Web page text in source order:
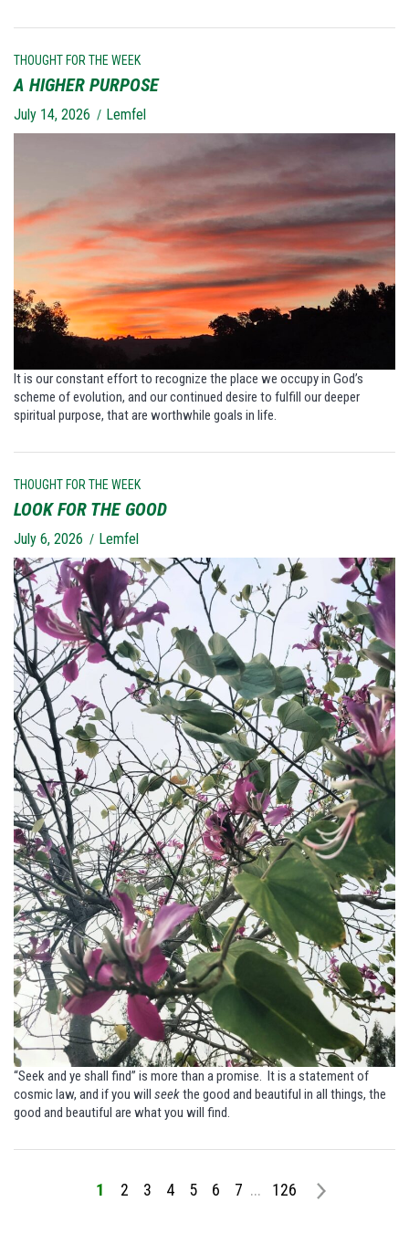
THOUGHT FOR THE WEEK
A HIGHER PURPOSE
July 14, 2026 Lemfel
It is our constant effort to recognize the place we occupy in God’s
scheme of evolution, and our continued desire to fulfill our deeper
spiritual purpose, that are worthwhile goals in life.
THOUGHT FOR THE WEEK
LOOK FOR THE GOOD
July 6, 2026 Lemfel
“Seek and ye shall find” is more than a promise. It is a statement of
cosmic law, and if you will seekthe good and beautiful in all things, the
good and beautiful are what you will find.
1 2 3 4 5 6 7 ... 126